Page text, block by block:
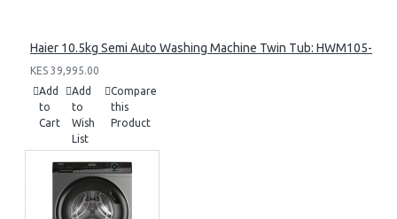
Haier 10.5kg Semi Auto Washing Machine Twin Tub: HWM105-
KES 39,995.00
Add
to
Cart
Add
to
Wish
List
Compare
this
Product